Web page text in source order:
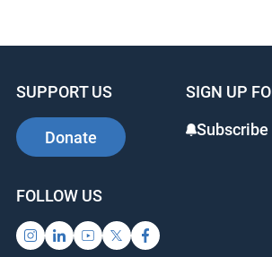
SUPPORT US
Donate
SIGN UP
Subscribe
FOLLOW US